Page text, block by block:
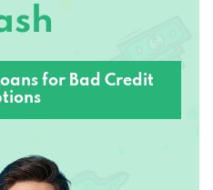
for Bad Credit